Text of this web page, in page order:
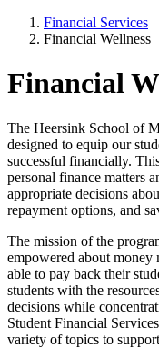
Financial Services
Financial Wellness
Financial
The Heersink School of
designed to equip our
successful financially.
personal finance matters
appropriate decisions
repayment options, and
The mission of the
empowered about money
able to pay back their
students with the
decisions while
Student Financial
variety of topics to